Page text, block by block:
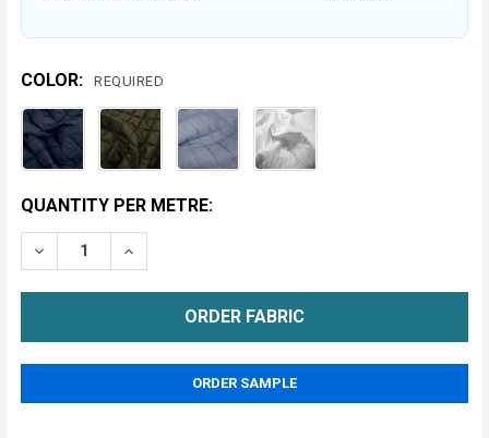
COLOR: REQUIRED
CURRENT
STOCK:
METRE
QUANTITY PER METRE:
DECREASE QUANTITY OF QUILTED POLY COTTON
INCREASE QUANTITY OF QUILTED POLY
ORDER SAMPLE